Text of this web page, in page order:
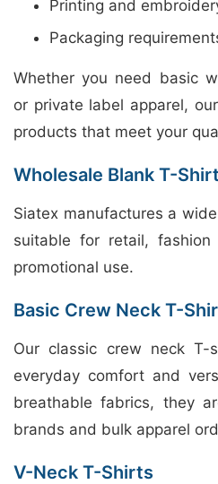
Printing and
Packaging
Whether you need basic
or private label apparel,
products that meet your
Wholesale Blank T-
Siatex manufactures a
suitable for retail, fashion
promotional use.
Basic Crew Neck T-
Our classic crew neck T-
everyday comfort and
breathable fabrics, they
brands and bulk apparel
V-Neck T-Shirts